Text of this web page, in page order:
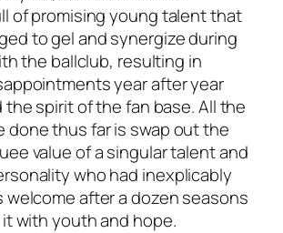
of promising young talent that
to gel and synergize during
the ballclub, resulting in
year after year
spirit of the fan base. All the
done thus far is swap out the
value of a singular talent and
who had inexplicably
welcome after a dozen seasons
with youth and hope.